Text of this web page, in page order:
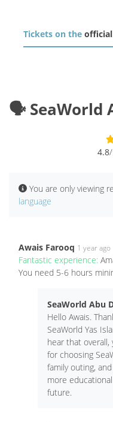
Tickets on the
🗣️ SeaWorld
4.8
You are only viewing
language
Awais Farooq 1 year ago
Fantastic experience:
You need 5-6 hours
Hello Awais.
SeaWorld Yas
hear that overall,
for choosing
family outing,
more
future.